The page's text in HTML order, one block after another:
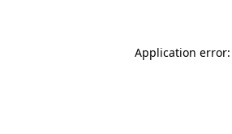
Application